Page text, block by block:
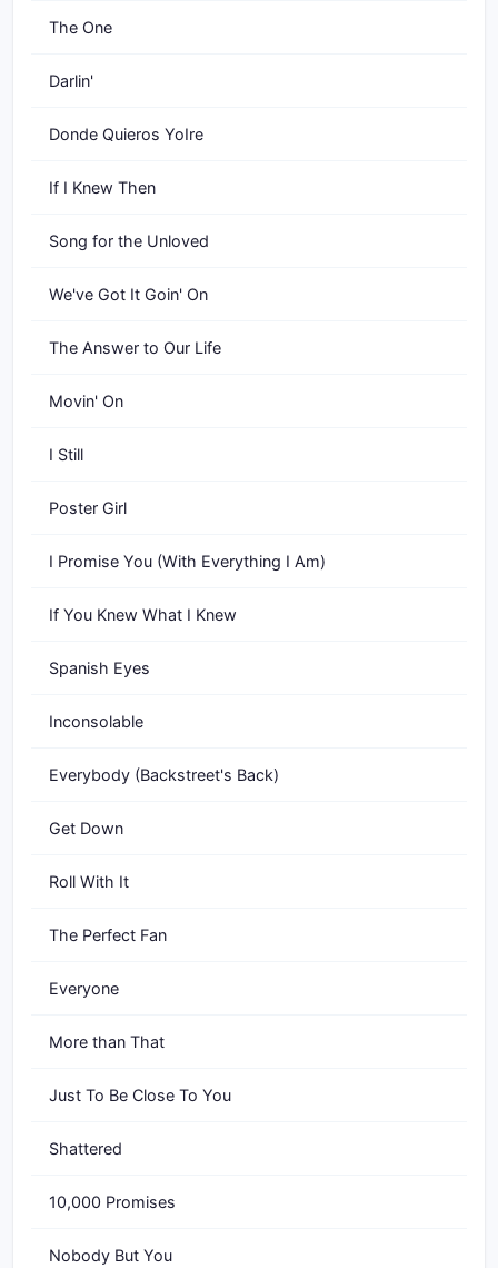
The One
Darlin'
Donde Quieros YoIre
If I Knew Then
Song for the Unloved
We've Got It Goin' On
The Answer to Our Life
Movin' On
I Still
Poster Girl
I Promise You (With Everything I Am)
If You Knew What I Knew
Spanish Eyes
Inconsolable
Everybody (Backstreet's Back)
Get Down
Roll With It
The Perfect Fan
Everyone
More than That
Just To Be Close To You
Shattered
10,000 Promises
Nobody But You